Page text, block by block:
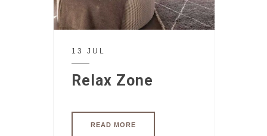
13 JUL
Relax Zone
READ MORE